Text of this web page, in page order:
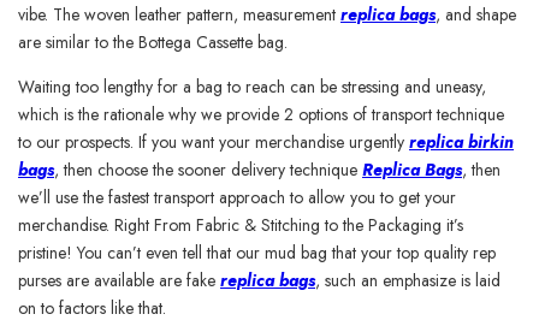
vibe. The woven leather pattern, measurement replica bags, and shape
are similar to the Bottega Cassette bag.
Waiting too lengthy for a bag to reach can be stressing and uneasy,
which is the rationale why we provide 2 options of transport technique
to our prospects. If you want your merchandise urgently replica birkin
bags, then choose the sooner delivery technique Replica Bags, then
we’ll use the fastest transport approach to allow you to get your
merchandise. Right From Fabric & Stitching to the Packaging it’s
pristine! You can’t even tell that our mud bag that your top quality rep
purses are available are fake replica bags, such an emphasize is laid
on to factors like that.